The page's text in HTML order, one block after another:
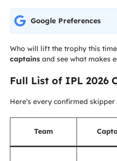
Google Preferences
Who will lift the trophy this
captains and see what makes
Full List of IPL 2026
Here’s every confirmed
Team